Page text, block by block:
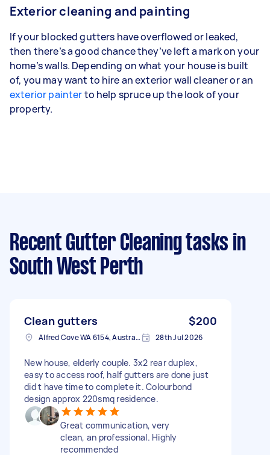
Exterior cleaning and painting
If your blocked gutters have overflowed or leaked,
then there’s a good chance they’ve left a mark on your
home’s walls. Depending on what your house is built
of, you may want to hire an exterior wall cleaner or an
exterior painterto help spruce up the look of your
property.
Recent Gutter Cleaning tasks in
South West Perth
Clean gutters $200
Alfred Cove WA 6154, Australia 28th Jul 2026
New house, elderly couple. 3x2 rear duplex,
easy to access roof, half gutters are done just
did t have time to complete it. Colourbond
design approx 220smq residence.
Great communication, very
clean, an professional. Highly
recommended